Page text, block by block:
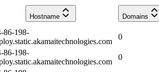
Hostname
Domains
86-198-
0
86-198-
0